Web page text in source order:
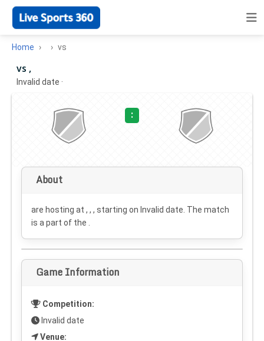
Home vs
vs ,
Invalid date ·
:
About
are hosting at , , , starting on Invalid date . The match
is a part of the .
Game Information
Competition:
Invalid date
Venue: